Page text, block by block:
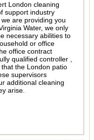
London cleaning
support industry
are providing you
Water, we only
necessary abilities to
or office
office contract
qualified controller ,
the London patio
supervisors
additional cleaning
arise.